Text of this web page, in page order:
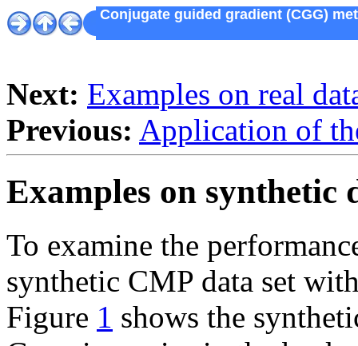
Conjugate guided gradient (CGG)
Next: Examples on real
Previous: Application of
Examples on synthetic
To examine the
synthetic CMP data set
Figure 1 shows the